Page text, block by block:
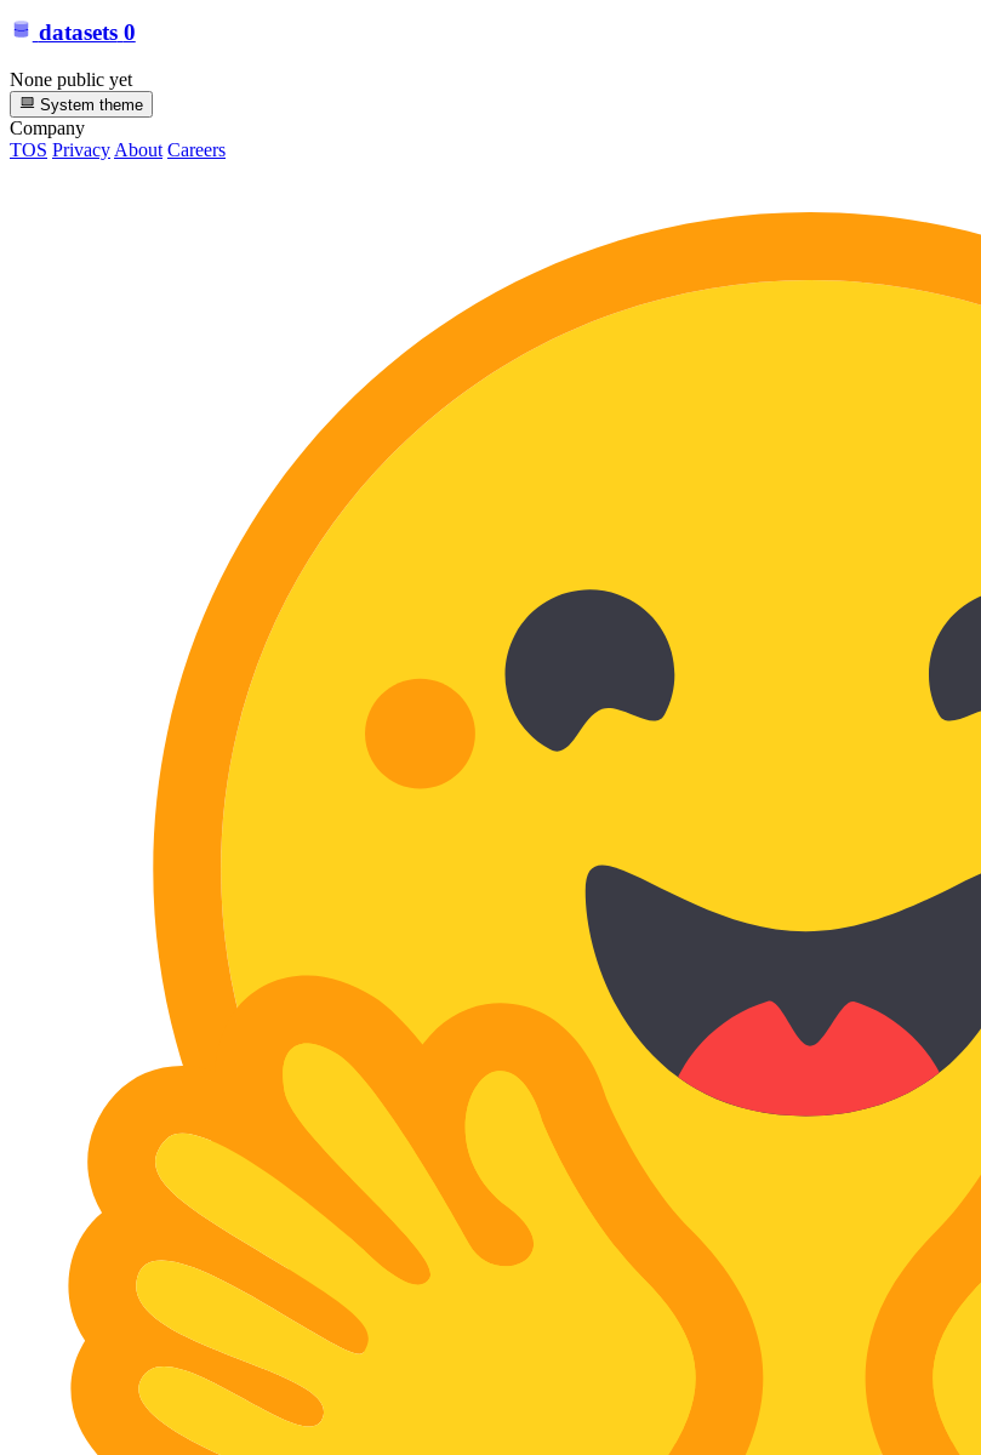
datasets 0
None public yet
System theme
Company
TOS PrivacyAbout Careers